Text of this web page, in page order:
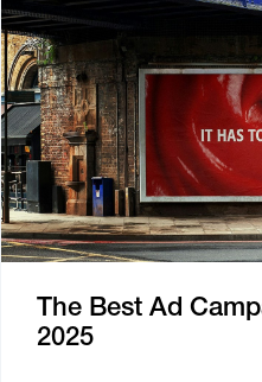
The Best Ad
2025